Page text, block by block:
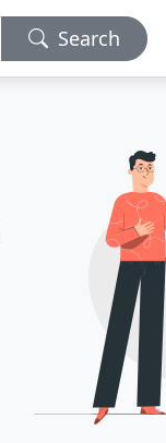
Search